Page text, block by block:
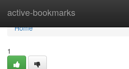
active-bookmarks
Home
Home
1